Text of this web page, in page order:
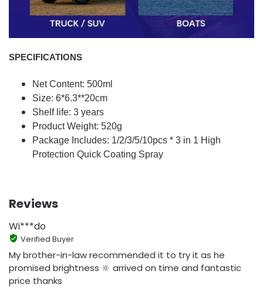
SPECIFICATIONS
Net Content: 500ml
Size: 6*6.3**20cm
Shelf life: 3 years
Product Weight: 520g
Package Includes: 1/2/3/5/10pcs * 3 in 1 High
Protection Quick Coating Spray
Reviews
Wi***do
Verified Buyer
My brother-in-law recommended it to try it as he
promised brightness 🔆 arrived on time and fantastic
price thanks